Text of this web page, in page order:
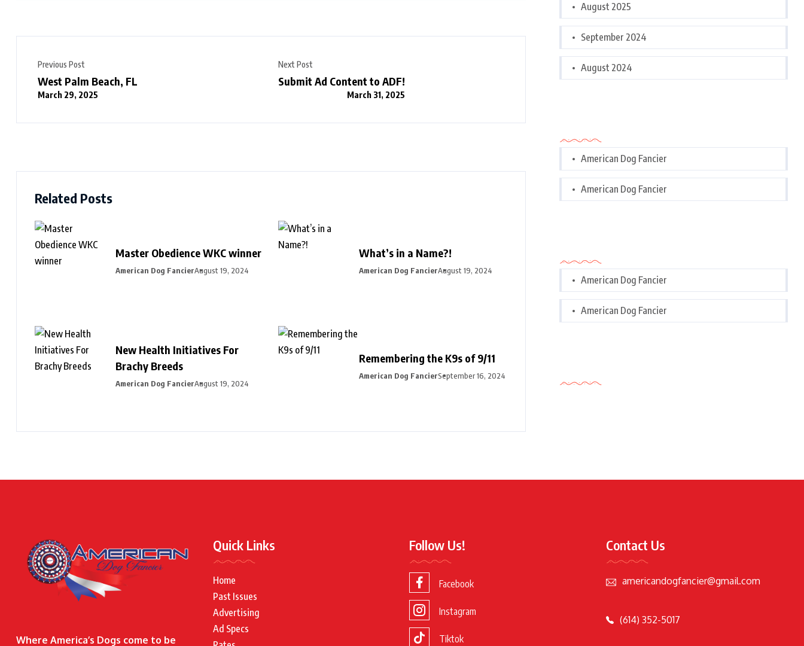
Previous Post
West Palm Beach, FL
March 29, 2025
Next Post
Submit Ad Content to ADF!
March 31, 2025
Related Posts
Master Obedience WKC winner
American Dog FancierAugust 19, 2024
What’s in a Name?!
American Dog FancierAugust 19, 2024
New Health Initiatives For
Brachy Breeds
American Dog FancierAugust 19, 2024
Remembering the K9s of 9/11
American Dog FancierSeptember 16, 2024
August 2025
September 2024
August 2024
American Dog Fancier
American Dog Fancier
American Dog Fancier
American Dog Fancier
Where America’s Dogs come to be
Quick Links
Home
Past Issues
Advertising
Ad Specs
Follow Us!
Facebook
Instagram
Tiktok
Contact Us
americandogfancier@gmail.com
(614) 352-5017